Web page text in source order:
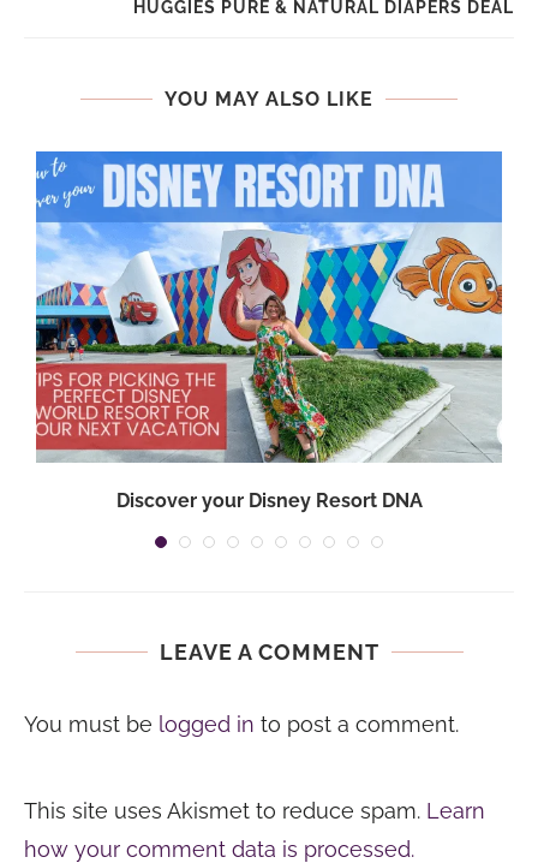
HUGGIES PURE & NATURAL DIAPERS DEAL
YOU MAY ALSO LIKE
Discover your Disney Resort DNA
LEAVE A COMMENT
You must be logged in to post a comment.
This site uses Akismet to reduce spam. Learn
how your comment data is processed.